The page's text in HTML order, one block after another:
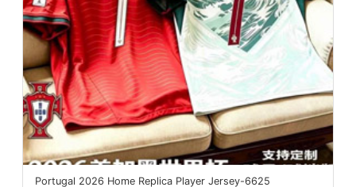
Portugal 2026 Home Replica Player Jersey-6625